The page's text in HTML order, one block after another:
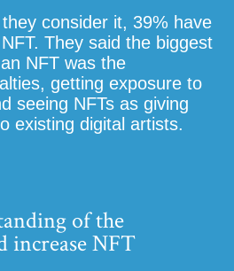
consider it, 39% have
They said the biggest
NFT was the
getting exposure to
seeing NFTs as giving
existing digital artists.
of the
increase NFT